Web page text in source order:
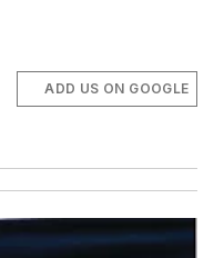
ADD US ON GOOGLE